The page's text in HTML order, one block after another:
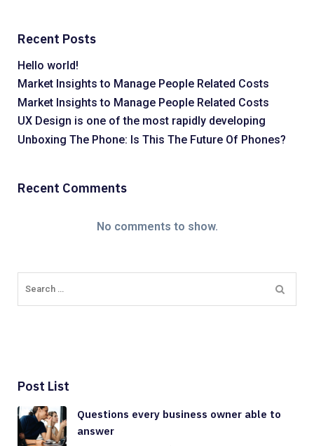
Recent Posts
Hello world!
Market Insights to Manage People Related Costs
Market Insights to Manage People Related Costs
UX Design is one of the most rapidly developing
Unboxing The Phone: Is This The Future Of Phones?
Recent Comments
No comments to show.
Post List
Questions every business owner able to
answer